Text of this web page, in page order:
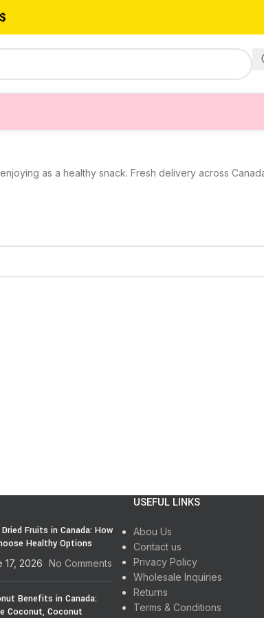
as a healthy snack. Fresh delivery across
Fruits in Canada: How
Healthy Options
17, 2026 No Comments
Benefits in Canada:
Coconut, Coconut
USEFUL LINKS
Abou Us
Contact us
Privacy Policy
Wholesale Inquiries
Returns
Terms & Conditions